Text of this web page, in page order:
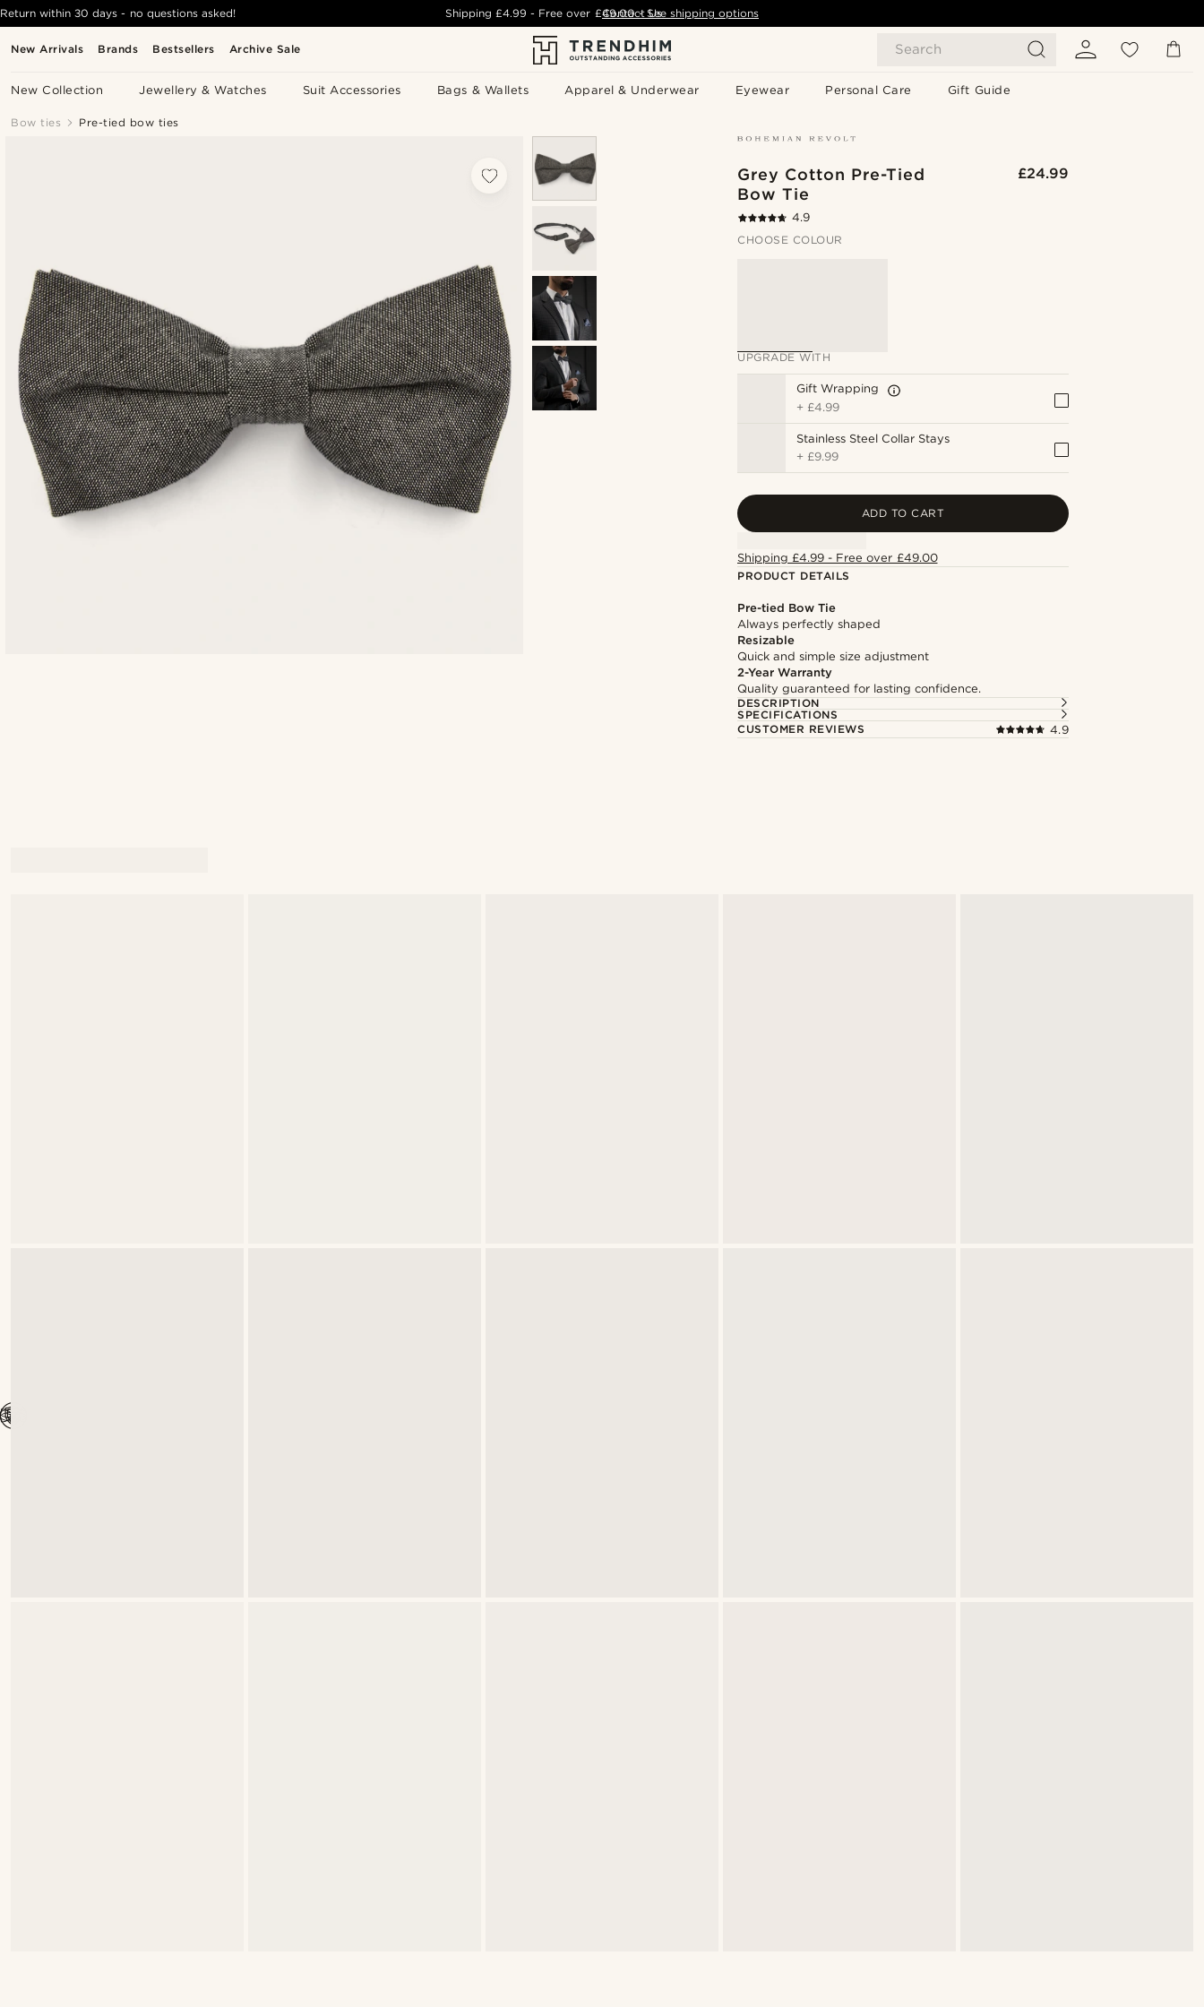
New Arrivals Brands Bestsellers Archive Sale Search
New Collection Jewellery & Watches Suit Accessories Bags & Wallets Apparel & Underwear Eyewear Personal Care Gift Guide
Return within 30 days - no questions asked! Shipping£4.99 - Free over £49.00 - See shipping options
Contact Us
Bow ties Pre-tied bow ties
Grey Cotton Pre-Tied
Bow Tie
£24.99
4.9
CHOOSE COLOUR
UPGRADE WITH
Gift Wrapping
+ £4.99
Stainless Steel Collar Stays
+ £9.99
ADD TO CART
Shipping £4.99 - Free over £49.00
PRODUCT DETAILS
Pre-tied Bow Tie
Always perfectly shaped
Resizable
Quick and simple size adjustment
2-Year Warranty
Quality guaranteed for lasting confidence.
DESCRIPTION
SPECIFICATIONS
CUSTOMER REVIEWS
4.9